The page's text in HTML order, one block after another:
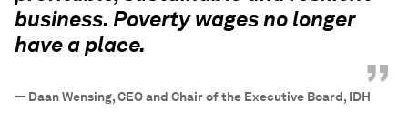
business. Poverty wages no longer
have a place.
”
— Daan Wensing, CEO and Chair of the Executive Board, IDH